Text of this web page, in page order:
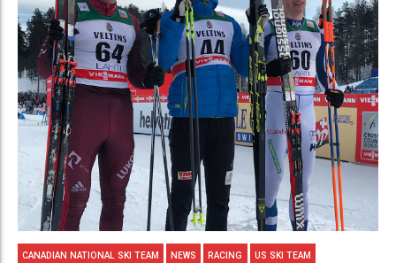
CANADIAN NATIONAL SKI TEAM NEWS RACING US SKI TEAM